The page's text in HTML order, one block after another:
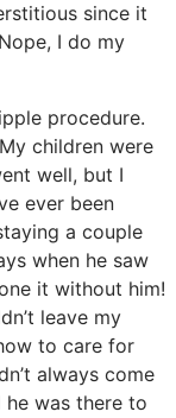
since it
I do my
procedure.
children were
well, but I
ever been
a couple
when he saw
it without him!
leave my
to care for
always come
was there to